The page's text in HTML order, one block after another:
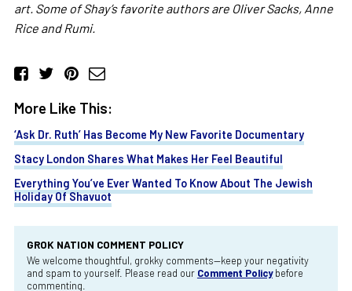
art. Some of Shay’s favorite authors are Oliver Sacks, Anne
Rice and Rumi.
More Like This:
‘Ask Dr. Ruth’ Has Become My New Favorite Documentary
Stacy London Shares What Makes Her Feel Beautiful
Everything You’ve Ever Wanted To Know About The Jewish
Holiday Of Shavuot
GROK NATION COMMENT POLICY
We welcome thoughtful, grokky comments—keep your negativity
and spam to yourself. Please read our Comment Policybefore
commenting.